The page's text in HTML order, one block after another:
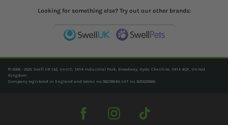
Looking for something else? Try out our other brands:
© 2006 - 2025 Swell UK Ltd, Unit C, SK14 Industrial Park, Broadway, Hyde, Cheshire, SK14 4QF, United
Kingdom
Company registered in England and Wales no. 06239940. VAT no. 825020666